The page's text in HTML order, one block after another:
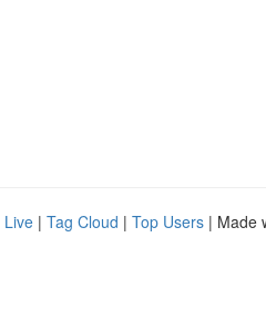
Live | Tag Cloud | Top Users | Made